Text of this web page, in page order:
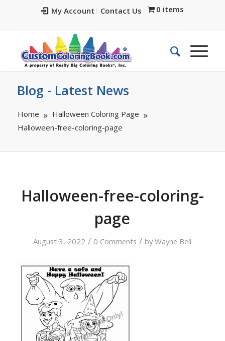
My Account Contact Us 0 items
Blog - Latest News
Home
Halloween Coloring Page
Halloween-free-coloring-page
Halloween-free-coloring-
page
August 3, 2022 / 0 Comments / byWayne Bell